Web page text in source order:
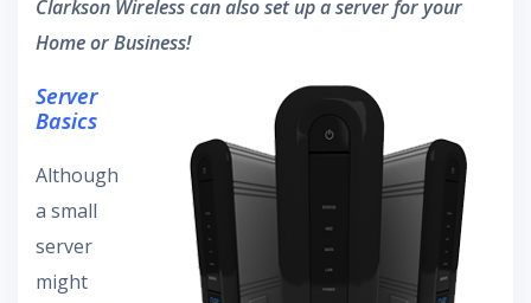
Clarkson Wireless can also set up a server for your
Home or Business!
Server
Basics
Although
a small
server
might